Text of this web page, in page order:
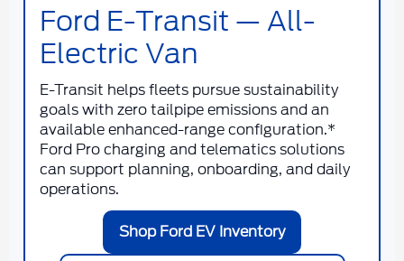
Ford E-Transit — All-
Electric Van
E-Transit helps fleets pursue sustainability
goals with zero tailpipe emissions and an
available enhanced-range configuration.*
Ford Pro charging and telematics solutions
can support planning, onboarding, and daily
operations.
Shop Ford EV Inventory